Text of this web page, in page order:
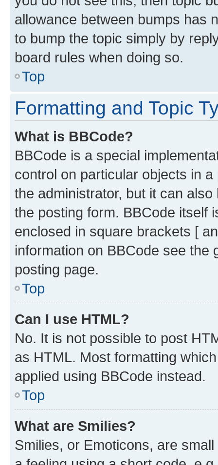
allowance between bumps has
to bump the topic simply by
board rules when doing so.
Top
Formatting and Topic
What is BBCode?
BBCode is a special
control on particular objects in
the administrator, but it can
the posting form. BBCode itself
enclosed in square brackets [
information on BBCode see
posting page.
Top
Can I use HTML?
No. It is not possible to post
as HTML. Most formatting
applied using BBCode instead.
Top
What are Smilies?
Smilies, or Emoticons, are